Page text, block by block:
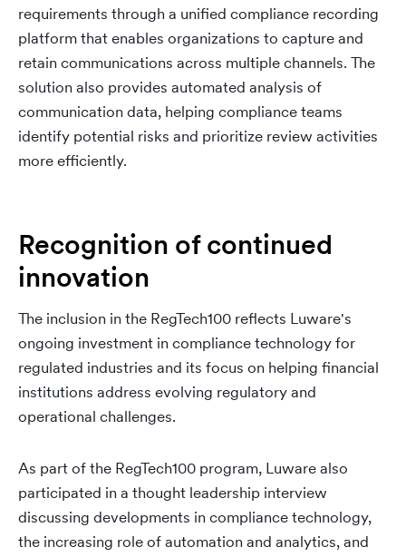
requirements through a unified compliance recording
platform that enables organizations to capture and
retain communications across multiple channels. The
solution also provides automated analysis of
communication data, helping compliance teams
identify potential risks and prioritize review activities
more efficiently.
Recognition of continued
innovation
The inclusion in the RegTech100 reflects Luware's
ongoing investment in compliance technology for
regulated industries and its focus on helping financial
institutions address evolving regulatory and
operational challenges.
As part of the RegTech100 program, Luware also
participated in a thought leadership interview
discussing developments in compliance technology,
the increasing role of automation and analytics, and